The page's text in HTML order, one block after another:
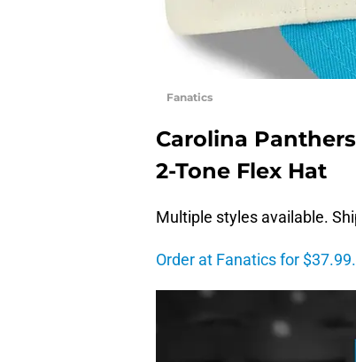
Fanatics
Carolina
2-Tone Flex Hat
Multiple styles available.
Order at Fanatics for $37.99.